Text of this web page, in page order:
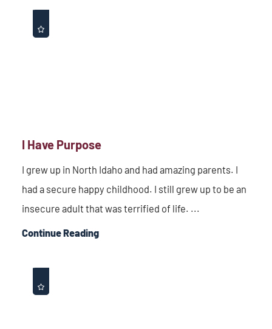
I Have Purpose
I grew up in North Idaho and had amazing parents. I
had a secure happy childhood. I still grew up to be an
insecure adult that was terrified of life. ...
Continue Reading